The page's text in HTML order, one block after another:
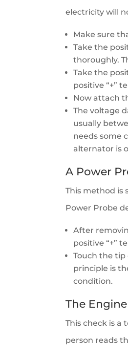
electricity will
Make sure
Take the
thoroughly.
Take the
positive “+”
Now attach
The voltage
usually
needs some
alternator is
A Power
This method is
Power Probe
After
positive “+”
Touch the tip
principle is
condition.
The
This check is a
person reads